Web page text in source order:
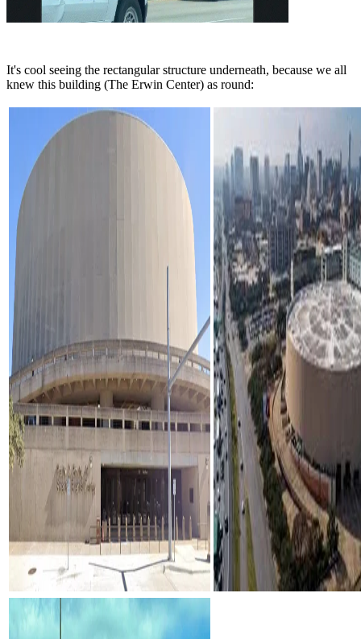
It's cool seeing the rectangular structure underneath, because we all
knew this building (The Erwin Center) as round: